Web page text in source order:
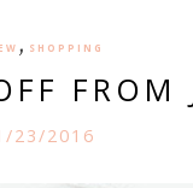
, SHOPPING
FROM
23/2016